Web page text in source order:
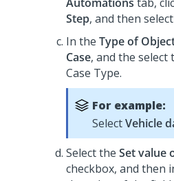
Step, and then select
In the Type of
Case, and the select
Case Type.
For example:
SelectVehicle
Select the Set value
checkbox, and then